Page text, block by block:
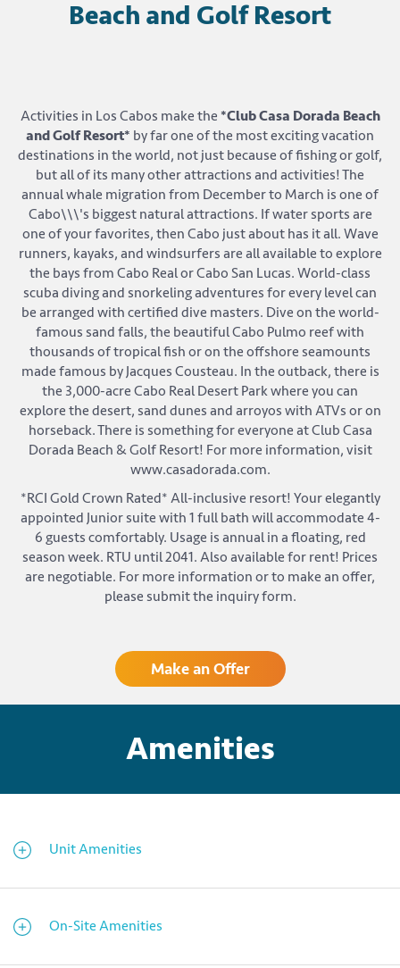
Beach and Golf Resort
Activities in Los Cabos make the *Club Casa Dorada Beach
and Golf Resort* by far one of the most exciting vacation
destinations in the world, not just because of fishing or golf,
but all of its many other attractions and activities! The
annual whale migration from December to March is one of
Cabo\\\'s biggest natural attractions. If water sports are
one of your favorites, then Cabo just about has it all. Wave
runners, kayaks, and windsurfers are all available to explore
the bays from Cabo Real or Cabo San Lucas. World-class
scuba diving and snorkeling adventures for every level can
be arranged with certified dive masters. Dive on the world-
famous sand falls, the beautiful Cabo Pulmo reef with
thousands of tropical fish or on the offshore seamounts
made famous by Jacques Cousteau. In the outback, there is
the 3,000-acre Cabo Real Desert Park where you can
explore the desert, sand dunes and arroyos with ATVs or on
horseback. There is something for everyone at Club Casa
Dorada Beach & Golf Resort! For more information, visit
www.casadorada.com.
*RCI Gold Crown Rated* All-inclusive resort! Your elegantly
appointed Junior suite with 1 full bath will accommodate 4-
6 guests comfortably. Usage is annual in a floating, red
season week. RTU until 2041. Also available for rent! Prices
are negotiable. For more information or to make an offer,
please submit the inquiry form.
Make an Offer
Amenities
Unit Amenities
On-Site Amenities